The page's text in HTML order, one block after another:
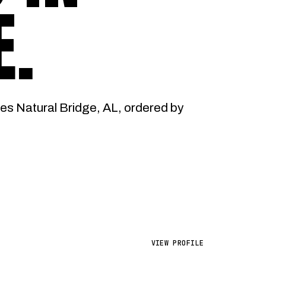
.
Natural Bridge, AL, ordered by
VIEW PROFILE